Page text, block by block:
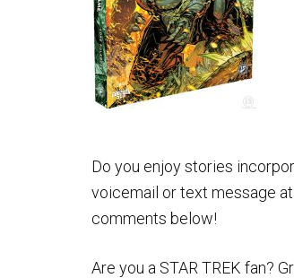
Do you enjoy stories
voicemail or text message
comments below!
Are you a STAR TREK fan?